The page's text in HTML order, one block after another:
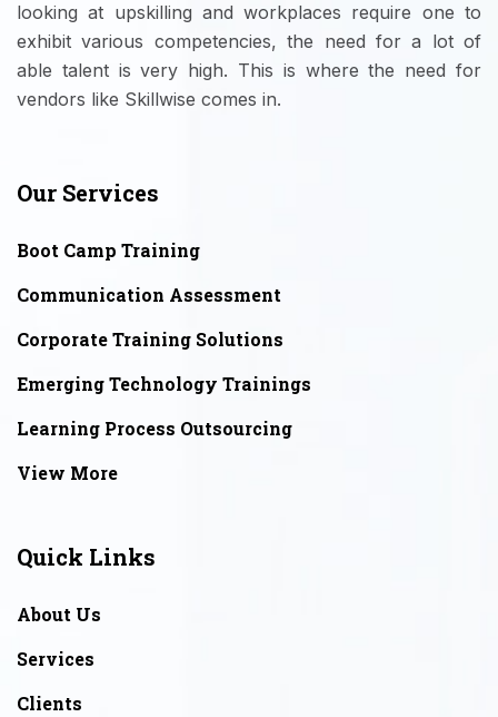
looking at upskilling and workplaces require one to
exhibit various competencies, the need for a lot of
able talent is very high. This is where the need for
vendors like Skillwise comes in.
Our Services
Boot Camp Training
Communication Assessment
Corporate Training Solutions
Emerging Technology Trainings
Learning Process Outsourcing
View More
Quick Links
About Us
Services
Clients